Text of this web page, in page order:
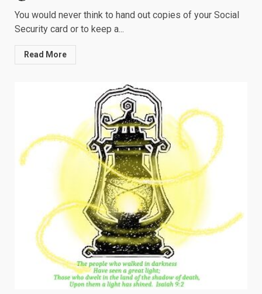
You would never think to hand out copies of your Social
Security card or to keep a...
Read More